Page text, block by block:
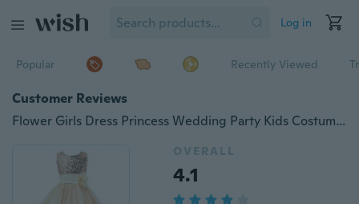
Log in
Popular Recently Viewed
Customer Reviews
Flower Girls Dress Princess Wedding Party Kids Costume Baby Girls Clothes Children Clothing
OVERALL
4.1